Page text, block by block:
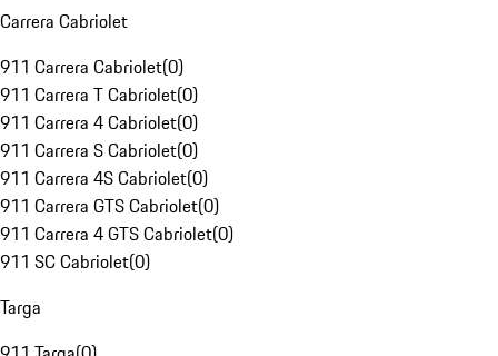
Carrera Cabriolet
911 Carrera Cabriolet(0)
911 Carrera T Cabriolet(0)
911 Carrera 4 Cabriolet(0)
911 Carrera S Cabriolet(0)
911 Carrera 4S Cabriolet(0)
911 Carrera GTS Cabriolet(0)
911 Carrera 4 GTS Cabriolet(0)
911 SC Cabriolet(0)
Targa